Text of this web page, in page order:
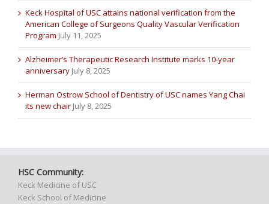
Keck Hospital of USC attains national verification from the
American College of Surgeons Quality Vascular Verification
Program July 11, 2025
Alzheimer’s Therapeutic Research Institute marks 10-year
anniversary July 8, 2025
Herman Ostrow School of Dentistry of USC names Yang Chai
its new chair July 8, 2025
HSC Community:
Keck Medicine of USC
Keck School of Medicine